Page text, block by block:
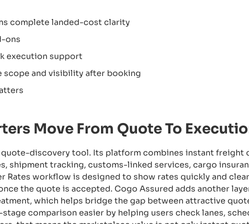
complete landed-cost clarity
ons
execution support
and visibility after booking
Move From Quote To
discovery tool. Its platform combines instant freight
shipment tracking, customs-linked services, cargo
Rates workflow is designed to show rates quickly and
the quote is accepted. Cogo Assured adds another
which helps bridge the gap between attractive
comparison easier by helping users check lanes,